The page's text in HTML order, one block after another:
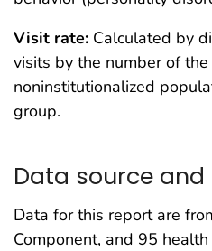
Visit rate: Calculated by
visits by the number of the
noninstitutionalized
group.
Data source
Data for this report are
Component, and 95